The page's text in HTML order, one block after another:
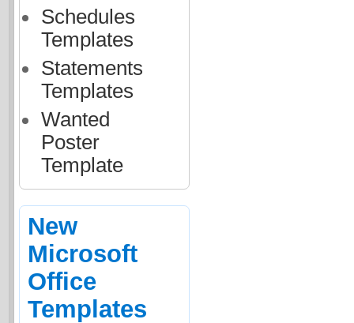
Schedules
Templates
Statements
Templates
Wanted
Poster
Template
New
Microsoft
Office
Templates